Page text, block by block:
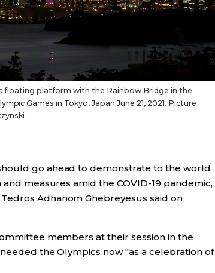
floating platform with the Rainbow Bridge in the
Games in Tokyo, Japan June 21, 2021. Picture
go ahead to demonstrate to the world
measures amid the COVID-19 pandemic,
Adhanom Ghebreyesus said on
members at their session in the
the Olympics now "as a celebration of